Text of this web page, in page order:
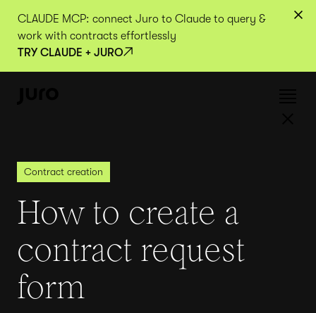
CLAUDE MCP: connect Juro to Claude to query &
work with contracts effortlessly
TRY CLAUDE + JURO
Contract creation
How to create a
contract request
form